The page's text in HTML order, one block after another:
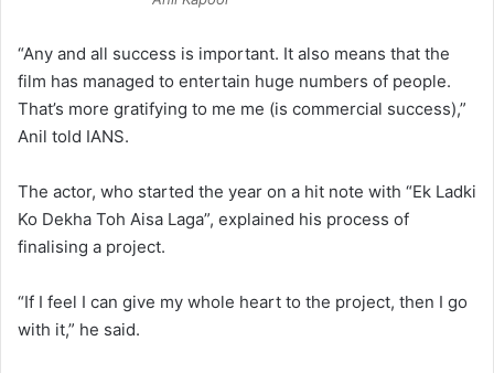
“Any and all success is important. It also means that the
film has managed to entertain huge numbers of people.
That’s more gratifying to me me (is commercial success),”
Anil told IANS.
The actor, who started the year on a hit note with “Ek Ladki
Ko Dekha Toh Aisa Laga”, explained his process of
finalising a project.
“If I feel I can give my whole heart to the project, then I go
with it,” he said.